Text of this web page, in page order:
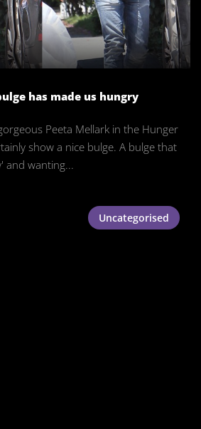
has made us hungry
Peeta Mellark in the Hunger
show a nice bulge. A bulge that
and wanting...
Uncategorised